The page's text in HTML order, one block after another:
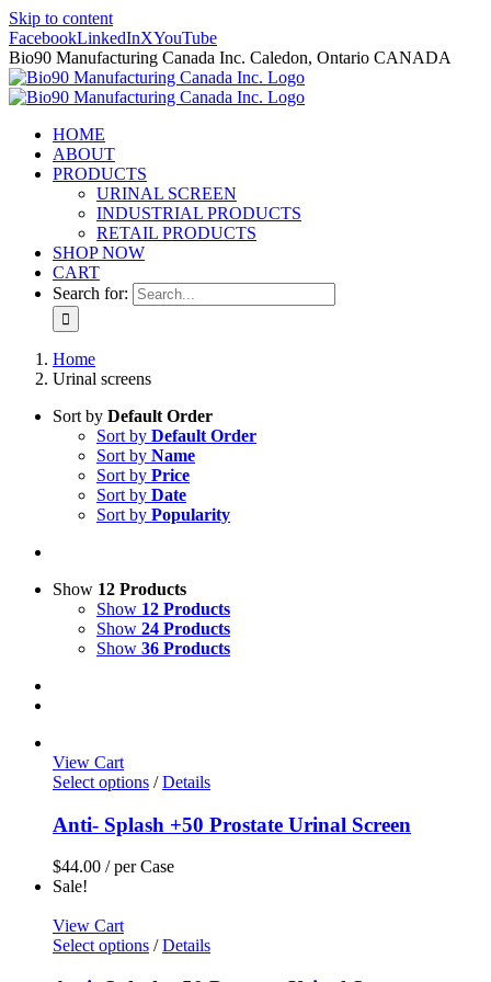
Skip to content
FacebookLinkedInXYouTube
Bio90 Manufacturing Canada Inc. Caledon, Ontario CANADA
HOME
ABOUT
PRODUCTS
URINAL SCREEN
INDUSTRIAL PRODUCTS
RETAIL PRODUCTS
SHOP NOW
CART
Search for:
Home
Urinal screens
Sort by Default Order
Sort by Default Order
Sort by Name
Sort by Price
Sort by Date
Sort by Popularity
Show 12 Products
Show 12 Products
Show 24 Products
Show 36 Products
View Cart
Select options / Details
Anti- Splash +50 Prostate Urinal Screen
$44.00 / per Case
Sale!
View Cart
Select options / Details